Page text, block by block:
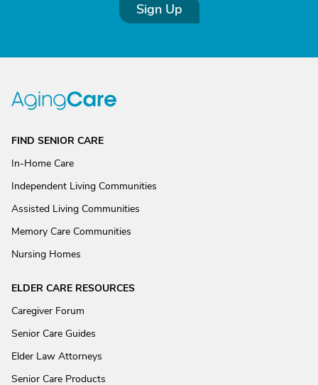
Sign Up
FIND SENIOR CARE
In-Home Care
Independent Living Communities
Assisted Living Communities
Memory Care Communities
Nursing Homes
ELDER CARE RESOURCES
Caregiver Forum
Senior Care Guides
Elder Law Attorneys
Senior Care Products